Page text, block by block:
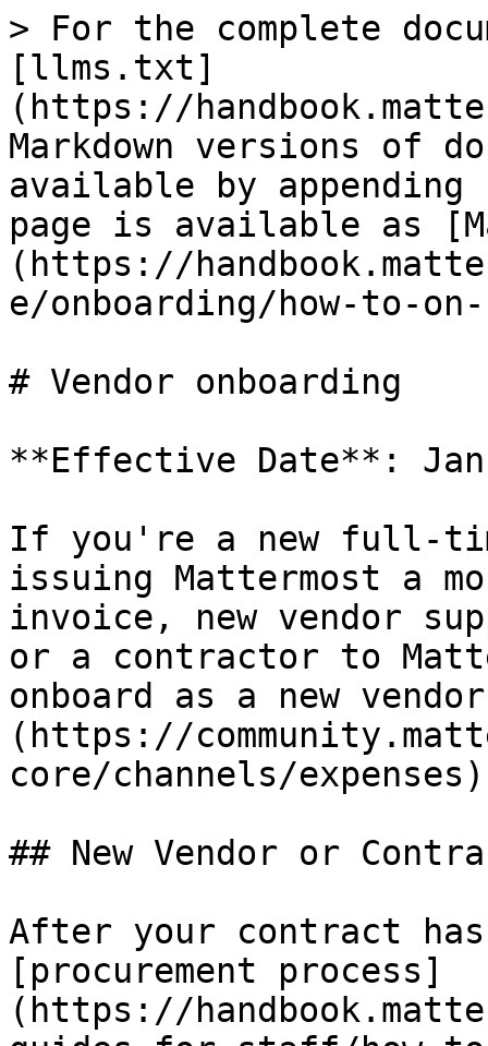
> For the complete
[llms.txt]
(https://
Markdown versions of
available by
page is available as
(https://
e/onboarding/how-to-
# Vendor onboarding
**Effective Date**:
If you're a new full-
issuing Mattermost a
invoice, new vendor
or a contractor to
onboard as a new
(https://
core/channels/
## New Vendor or
After your contract
[procurement process]
(https://